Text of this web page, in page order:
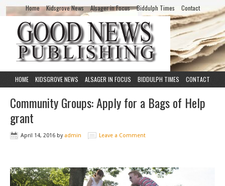
Home Kidsgrove News Alsager in Focus Biddulph Times Contact
HOME KIDSGROVE NEWS ALSAGER IN FOCUS BIDDULPH TIMES CONTACT
Community Groups: Apply for a Bags of Help
grant
April 14, 2016 by admin Leave a Comment